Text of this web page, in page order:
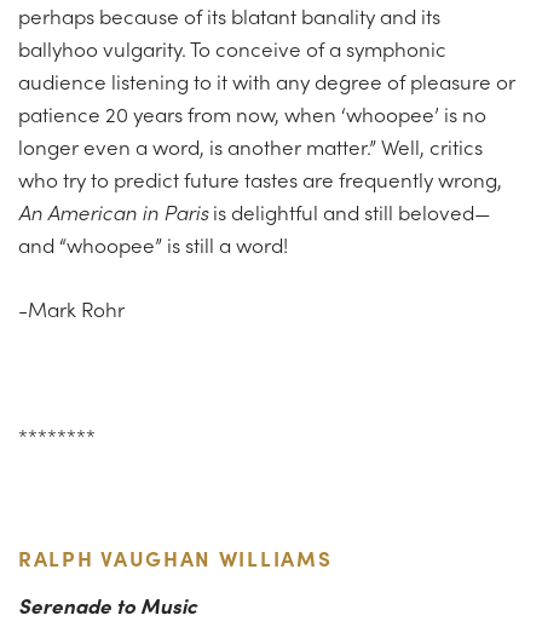
perhaps because of its blatant banality and its
ballyhoo vulgarity. To conceive of a symphonic
audience listening to it with any degree of pleasure or
patience 20 years from now, when ‘whoopee’ is no
longer even a word, is another matter.” Well, critics
who try to predict future tastes are frequently wrong,
An American in Parisis delightful and still beloved—
and “whoopee” is still a word!
-Mark Rohr
********
RALPH VAUGHAN WILLIAMS
Serenade to Music